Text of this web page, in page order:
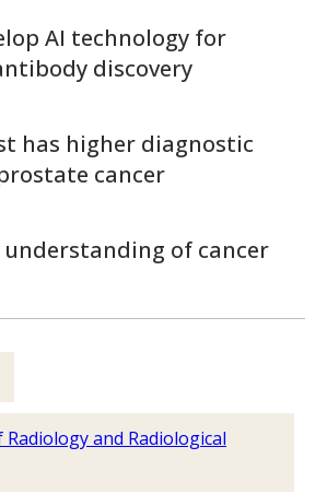
AI technology for
discovery
has higher diagnostic
cancer
understanding of cancer
and Radiological